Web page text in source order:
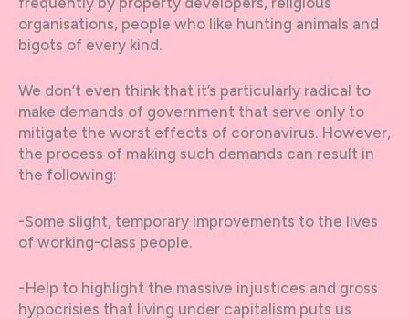
organisations, people who like hunting animals and
bigots of every kind.
We don’t even think that it’s particularly radical to
make demands of government that serve only to
mitigate the worst effects of coronavirus. However,
the process of making such demands can result in
the following:
-Some slight, temporary improvements to the lives
of working-class people.
-Help to highlight the massive injustices and gross
hypocrisies that living under capitalism puts us